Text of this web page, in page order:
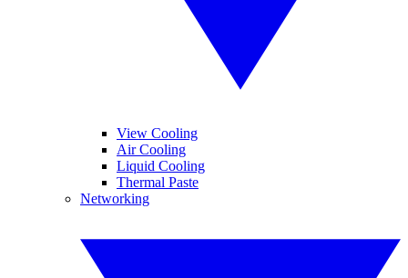
View Cooling
Air Cooling
Liquid Cooling
Thermal Paste
Networking